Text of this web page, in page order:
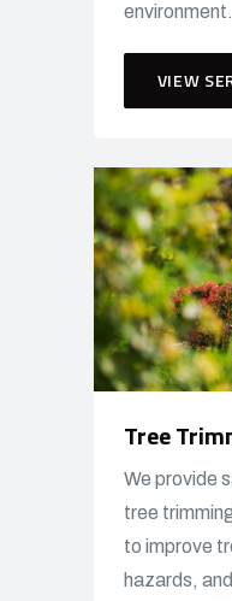
environment.
VIEW
Tree
We provide
tree
to improve
hazards,